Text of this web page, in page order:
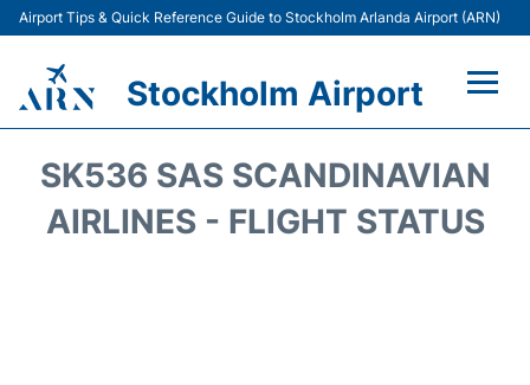
Airport Tips & Quick Reference Guide to Stockholm Arlanda Airport (ARN)
Stockholm Airport
Terminals
SK536 SAS SCANDINAVIAN
AIRLINES - FLIGHT STATUS